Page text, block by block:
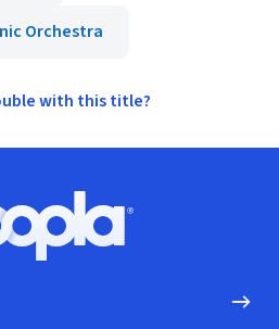
Orchestra
with this title?
Hoopla logo, Go to homepage